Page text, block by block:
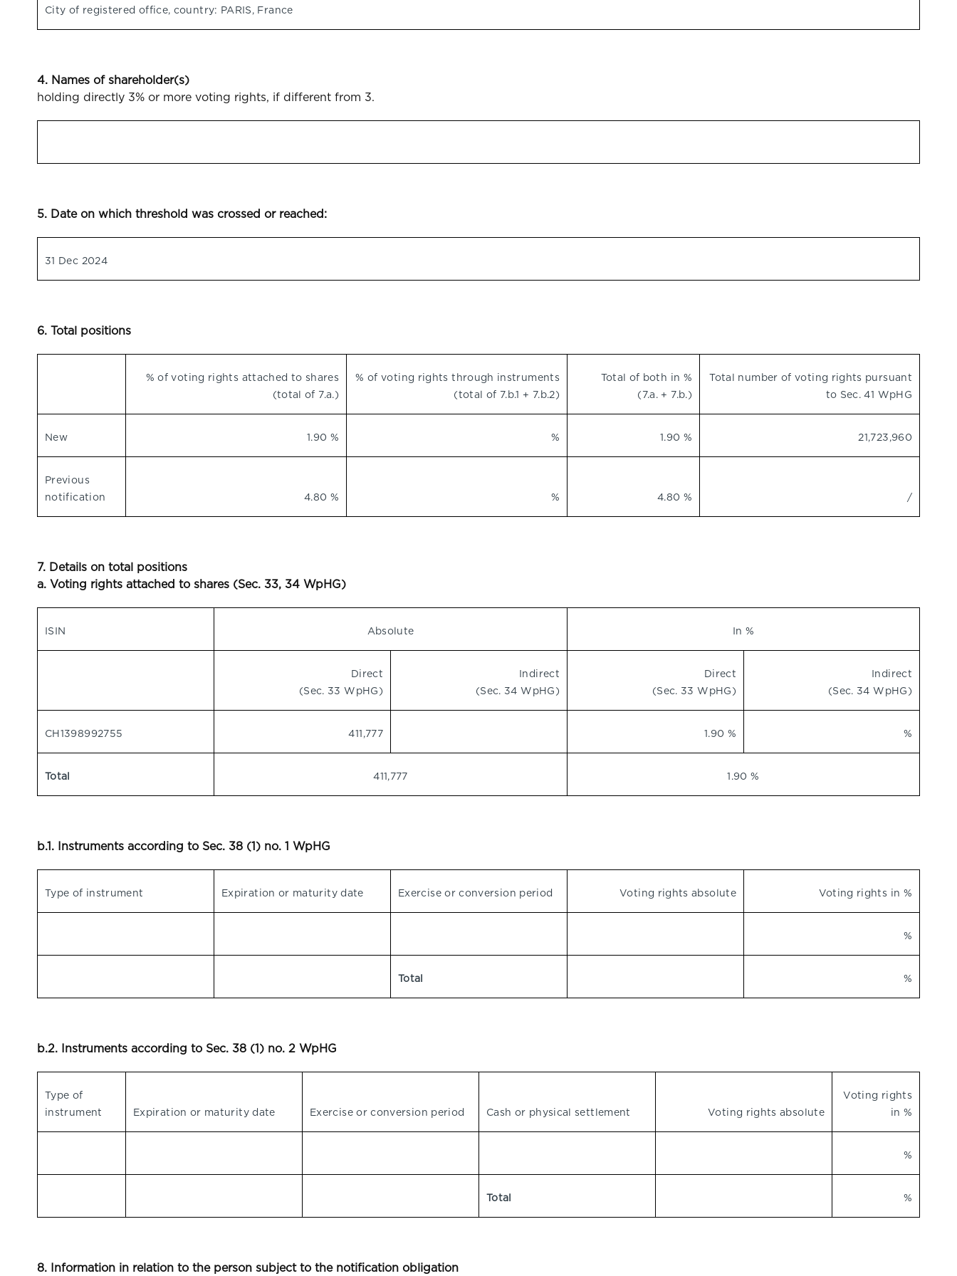
City of registered office, country: PARIS, France
4. Names of shareholder(s)
holding directly 3% or more voting rights, if different from 3.
5. Date on which threshold was crossed or reached:
31 Dec 2024
6. Total positions
% of voting rights attached to shares
(total of 7.a.)
% of voting rights through instruments
(total of 7.b.1 + 7.b.2)
Total of both in %
(7.a. + 7.b.)
Total number of voting rights pursuant
to Sec. 41 WpHG
New 1.90 % % 1.90 % 21,723,960
Previous
notification
4.80 % % 4.80 % /
7. Details on total positions
a. Voting rights attached to shares (Sec. 33, 34 WpHG)
ISIN Absolute In %
Direct
(Sec. 33 WpHG)
Indirect
(Sec. 34 WpHG)
Direct
(Sec. 33 WpHG)
Indirect
(Sec. 34 WpHG)
CH1398992755 411,777 1.90 % %
Total 411,777 1.90 %
b.1. Instruments according to Sec. 38 (1) no. 1 WpHG
Type of instrument Expiration or maturity date Exercise or conversion period Voting rights absolute Voting rights in %
%
Total %
b.2. Instruments according to Sec. 38 (1) no. 2 WpHG
Type of
instrument
Expiration or maturity date Exercise or conversion period Cash or physical settlement Voting rights absolute
Voting rights
in %
%
Total %
8. Information in relation to the person subject to the notification obligation